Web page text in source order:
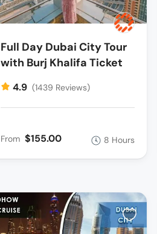
Full Day Dubai City Tour
with Burj Khalifa Ticket
4.9 (1439 Reviews)
From $155.00 8 Hours